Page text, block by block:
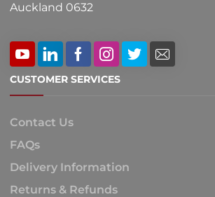
Auckland 0632
CUSTOMER SERVICES
Contact Us
FAQs
Delivery Information
Returns & Refunds